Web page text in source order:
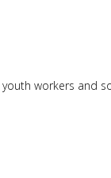
workers and